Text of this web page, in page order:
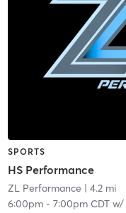
SPORTS
HS Performance
ZL Performance | 4.2 mi
6:00pm- 7:00pm CDTw/